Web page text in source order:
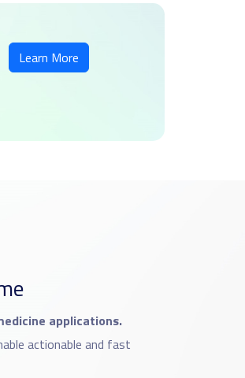
Learn More
applications.
actionable and fast